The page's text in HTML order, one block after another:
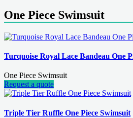
One Piece Swimsuit
Turquoise Royal Lace Bandeau One
One Piece Swimsuit
Request a quote
Triple Tier Ruffle One Piece Swimsuit